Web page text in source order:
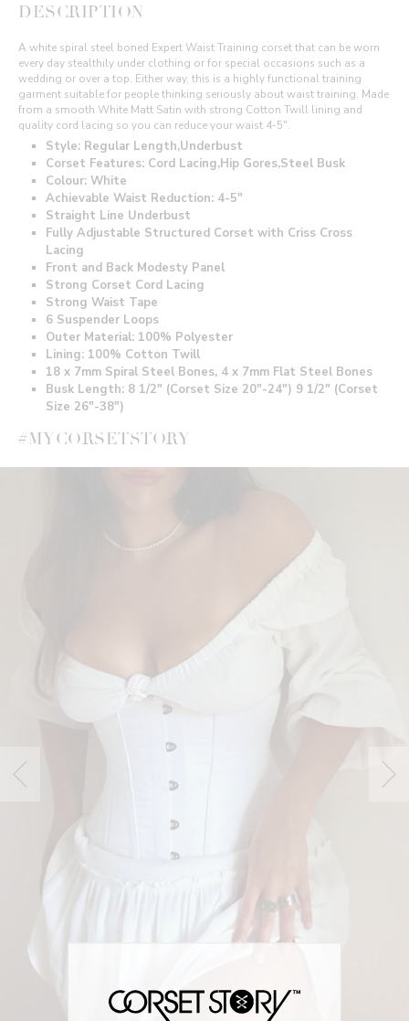
DESCRIPTION
A white spiral steel boned Expert Waist Training corset that can be worn
every day stealthily under clothing or for special occasions such as a
wedding or over a top. Either way, this is a highly functional training
garment suitable for people thinking seriously about waist training. Made
from a smooth White Matt Satin with strong Cotton Twill lining and
quality cord lacing so you can reduce your waist 4-5".
Style: Regular Length,Underbust
Corset Features: Cord Lacing,Hip Gores,Steel Busk
Colour: White
Achievable Waist Reduction: 4-5"
Straight Line Underbust
Fully Adjustable Structured Corset with Criss Cross
Lacing
Front and Back Modesty Panel
Strong Corset Cord Lacing
Strong Waist Tape
6 Suspender Loops
Outer Material: 100% Polyester
Lining: 100% Cotton Twill
18 x 7mm Spiral Steel Bones, 4 x 7mm Flat Steel Bones
Busk Length: 8 1/2" (Corset Size 20"-24") 9 1/2" (Corset
Size 26"-38")
#MYCORSETSTORY